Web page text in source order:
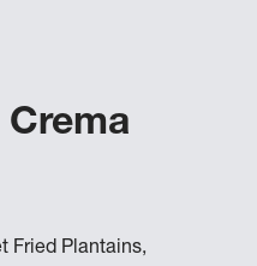
Fried Plantains,